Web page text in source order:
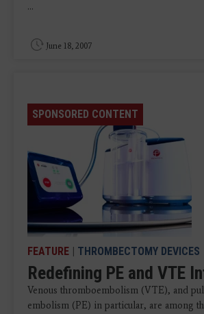
...
June 18, 2007
SPONSORED CONTENT
FEATURE | THROMBECTOMY DEVICES
Redefining PE and VTE
Venous thromboembolism (VTE), and
embolism (PE) in particular, are among